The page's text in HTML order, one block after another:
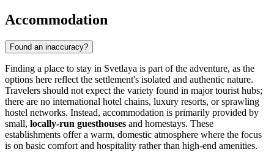
Accommodation
Found an inaccuracy?
Finding a place to stay in Svetlaya is part of the adventure, as the
options here reflect the settlement's isolated and authentic nature.
Travelers should not expect the variety found in major tourist hubs;
there are no international hotel chains, luxury resorts, or sprawling
hostel networks. Instead, accommodation is primarily provided by
small, locally-run guesthouses and homestays. These
establishments offer a warm, domestic atmosphere where the focus
is on basic comfort and hospitality rather than high-end amenities.